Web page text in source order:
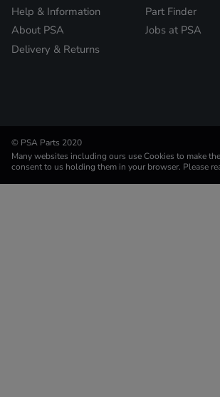
Help & Information
About PSA
Delivery & Returns
Part Finder
Jobs at PSA
© PSA Parts 2020
Many websites including ours use Cookies to make
consent to us holding them in your browser. Please